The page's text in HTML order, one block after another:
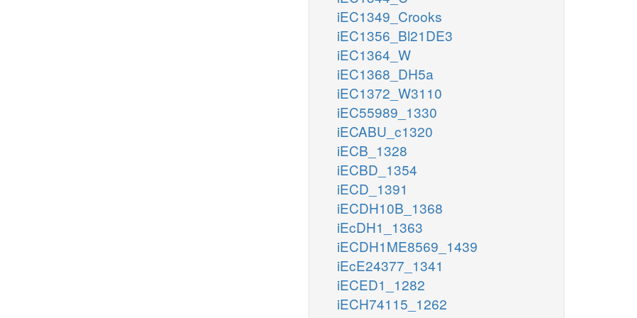
iEC1349_Crooks
iEC1356_Bl21DE3
iEC1364_W
iEC1368_DH5a
iEC1372_W3110
iEC55989_1330
iECABU_c1320
iECB_1328
iECBD_1354
iECD_1391
iECDH10B_1368
iEcDH1_1363
iECDH1ME8569_1439
iEcE24377_1341
iECED1_1282
iECH74115_1262